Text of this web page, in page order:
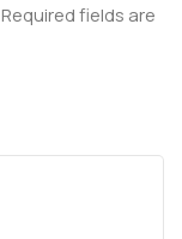
Required fields are